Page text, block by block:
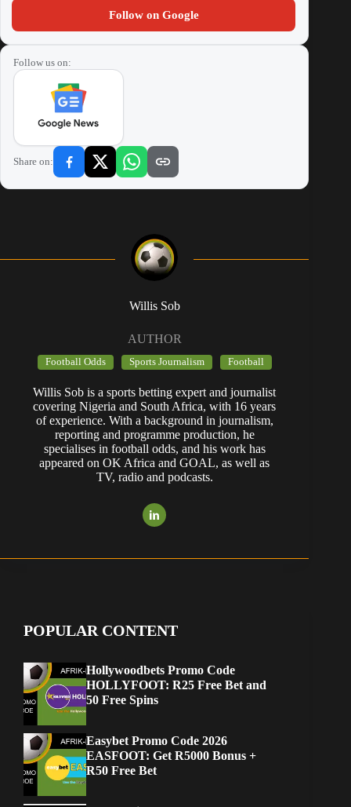
Follow on Google
Follow us on:
Share on:
Willis Sob
AUTHOR
Football Odds Sports Journalism Football
Willis Sob is a sports betting expert and journalist
covering Nigeria and South Africa, with 16 years
of experience. With a background in journalism,
reporting and programme production, he
specialises in football odds, and his work has
appeared on OK Africa and GOAL, as well as
TV, radio and podcasts.
POPULAR CONTENT
Hollywoodbets Promo Code
HOLLYFOOT: R25 Free Bet and
50 Free Spins
Easybet Promo Code 2026
EASFOOT: Get R5000 Bonus +
R50 Free Bet